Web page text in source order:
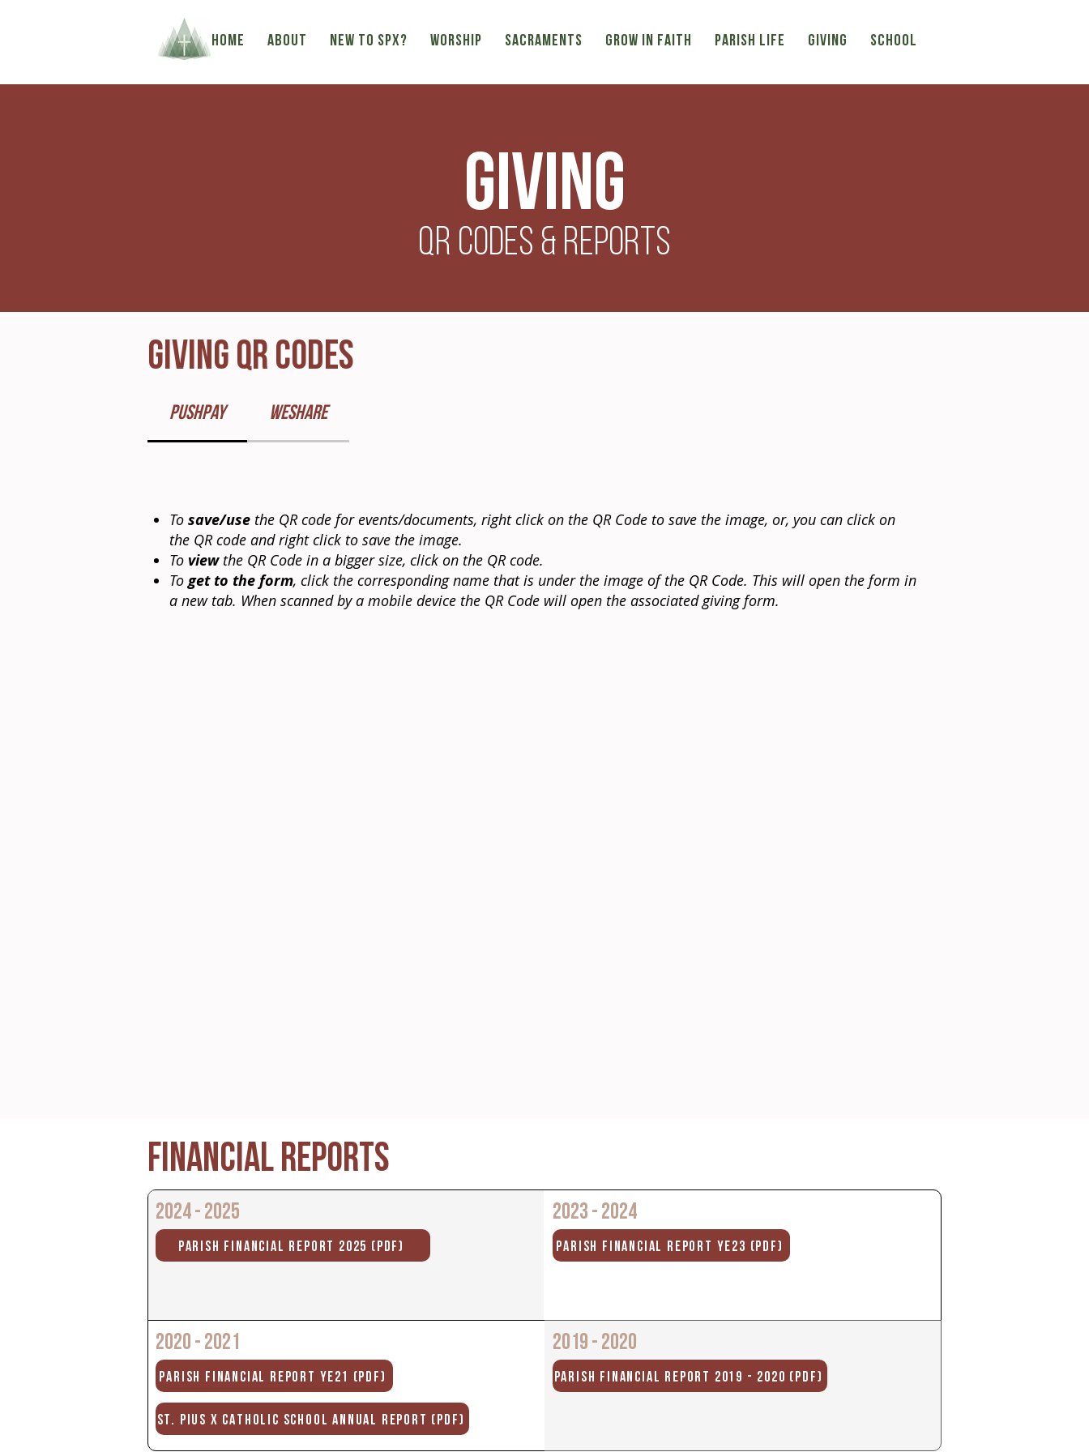
HOME ABOUT NEW TO SPX? WORSHIP SACRAMENTS GROW IN FAITH PARISH LIFE Giving SCHOOL
Giving
QR Codes & Reports
Giving QR Codes
To save/use the QR code for events/documents, right click on the QR Code to save the image, or, you can click on
the QR code and right click to save the image.
To viewthe QR Code in a bigger size, click on the QR code.
To get to the form, click the corresponding name that is under the image of the QR Code. This will open the form in
a new tab. When scanned by a mobile device the QR Code will open the associated giving form.
PushPay WeShare
FINANCIAL REPORTS
2024 - 2025
PARISH FINANCIAL REPORT 2025 (PDF)
2023 - 2024
PARISH FINANCIAL REPORT YE23 (PDF)
2020 - 2021
PARISH FINANCIAL REPORT YE21 (PDF)
ST. PIUS X CATHOLIC SCHOOL ANNUAL REPORT (PDF)
2019 - 2020
PARISH FINANCIAL REPORT 2019 - 2020 (PDF)